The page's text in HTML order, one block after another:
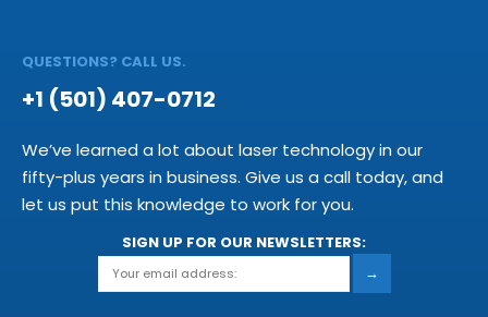
QUESTIONS? CALL US.
+1 (501) 407-0712
We’ve learned a lot about laser technology in our
fifty-plus years in business. Give us a call today, and
let us put this knowledge to work for you.
SIGN UP FOR OUR NEWSLETTERS:
→